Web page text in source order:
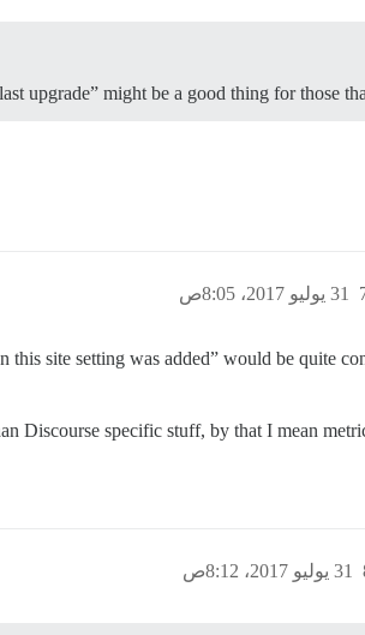
upgrade” might be a good thing for those
31 يوليو 2017، 8:05ص
site setting was added” would be quite
Discourse specific stuff, by that I mean
31 يوليو 2017، 8:12ص